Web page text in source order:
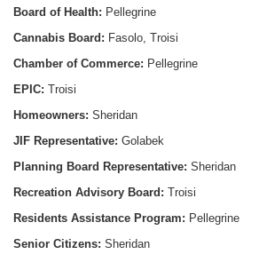
Board of Health: Pellegrine
Cannabis Board: Fasolo, Troisi
Chamber of Commerce: Pellegrine
EPIC: Troisi
Homeowners: Sheridan
JIF Representative: Golabek
Planning Board Representative: Sheridan
Recreation Advisory Board: Troisi
Residents Assistance Program: Pellegrine
Senior Citizens: Sheridan